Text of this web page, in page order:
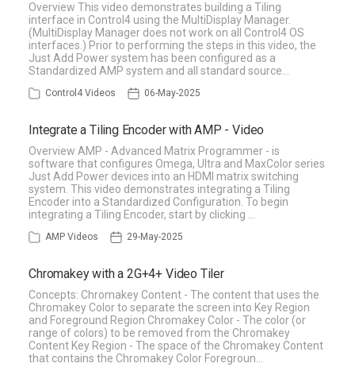
Overview This video demonstrates building a Tiling
interface in Control4 using the MultiDisplay Manager.
(MultiDisplay Manager does not work on all Control4 OS
interfaces.) Prior to performing the steps in this video, the
Just Add Power system has been configured as a
Standardized AMP system and all standard source…
Control4 Videos 06-May-2025
Integrate a Tiling Encoder with AMP - Video
Overview AMP - Advanced Matrix Programmer - is
software that configures Omega, Ultra and MaxColor series
Just Add Power devices into an HDMI matrix switching
system. This video demonstrates integrating a Tiling
Encoder into a Standardized Configuration. To begin
integrating a Tiling Encoder, start by clicking …
AMP Videos 29-May-2025
Chromakey with a 2G+4+ Video Tiler
Concepts: Chromakey Content - The content that uses the
Chromakey Color to separate the screen into Key Region
and Foreground Region Chromakey Color - The color (or
range of colors) to be removed from the Chromakey
Content Key Region - The space of the Chromakey Content
that contains the Chromakey Color Foregroun…